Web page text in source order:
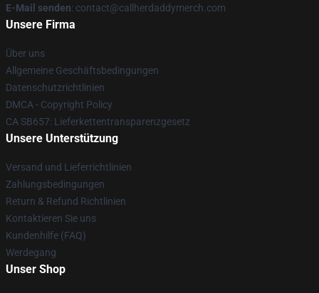
E-Mail senden: contact@callherdaddymerch.com
Unsere Firma
Über uns
Allgemeine Geschäftsbedingungen
Datenschutzrichtlinien
DMCA - Copyright Policy
CA SB657: Lieferkettentransparenzgesetz
Unsere Unterstützung
Versand und Lieferrichtlinien
Zahlungsbedingungen
Return & Refund Richtlinien
Kontaktieren Sie uns
Kundenhilfe (FAQ)
Werdegang
Unser Shop